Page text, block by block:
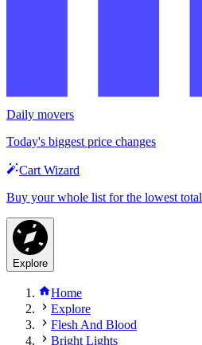
Daily movers
Today's biggest price changes
Cart Wizard
Buy your whole list for the lowest total
Explore
Home
Explore
Flesh And Blood
Bright Lights